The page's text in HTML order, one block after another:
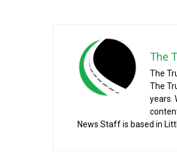
The
The
The
years.
News Staff is based in